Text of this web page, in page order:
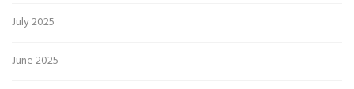
July 2025
June 2025